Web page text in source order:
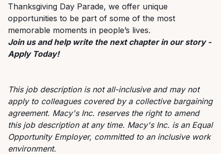
Thanksgiving Day Parade, we offer unique
opportunities to be part of some of the most
memorable moments in people’s lives.
Join us and help write the next chapter in our story -
Apply Today!
This job description is not all-inclusive and may not
apply to colleagues covered by a collective bargaining
agreement. Macy's Inc. reserves the right to amend
this job description at any time. Macy's Inc. is an Equal
Opportunity Employer, committed to an inclusive work
environment.